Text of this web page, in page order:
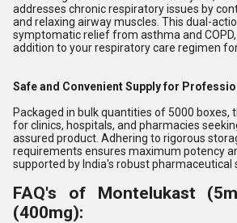
addresses chronic respiratory issues by
and relaxing airway muscles. This dual-
symptomatic relief from asthma and
addition to your respiratory care regimen
Safe and Convenient Supply for
Packaged in bulk quantities of 5000
for clinics, hospitals, and pharmacies
assured product. Adhering to rigorous
requirements ensures maximum potency
supported by India's robust pharmaceutical
FAQ's of Montelukast
(400mg):